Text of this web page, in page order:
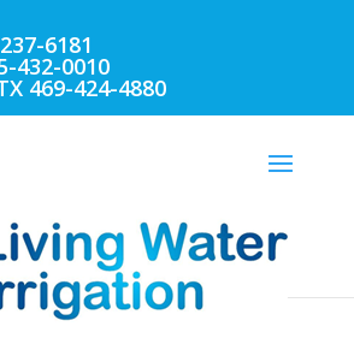
6181
432-0010
469-424-4880